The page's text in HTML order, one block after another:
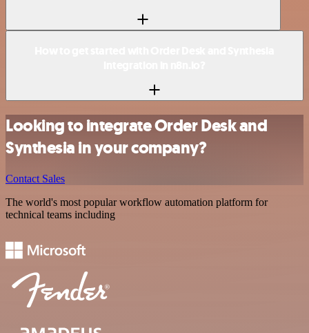
Looking to integrate Order Desk and
Synthesia in your company?
Contact Sales
The world's most popular workflow automation platform for
technical teams including